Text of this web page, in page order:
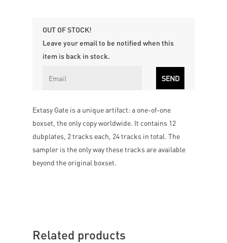
OUT OF STOCK!
Leave your email to be notified when this
item is back in stock.
Extasy Gate is a unique artifact: a one-of-one
boxset, the only copy worldwide. It contains 12
dubplates, 2 tracks each, 24 tracks in total. The
sampler is the only way these tracks are available
beyond the original boxset.
Related products